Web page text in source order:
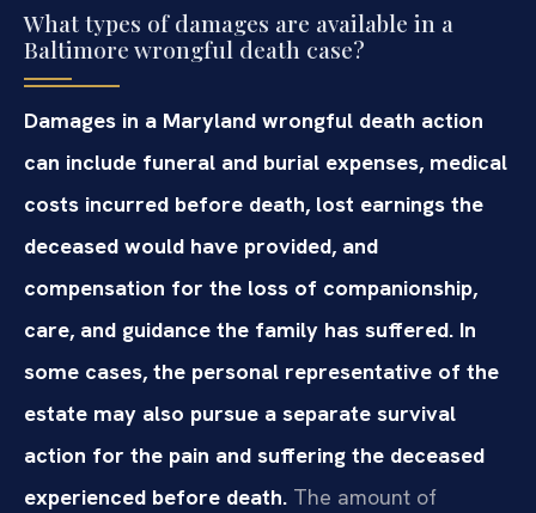
What types of damages are available in a
Baltimore wrongful death case?
Damages in a Maryland wrongful death action
can include funeral and burial expenses, medical
costs incurred before death, lost earnings the
deceased would have provided, and
compensation for the loss of companionship,
care, and guidance the family has suffered. In
some cases, the personal representative of the
estate may also pursue a separate survival
action for the pain and suffering the deceased
experienced before death. The amount of